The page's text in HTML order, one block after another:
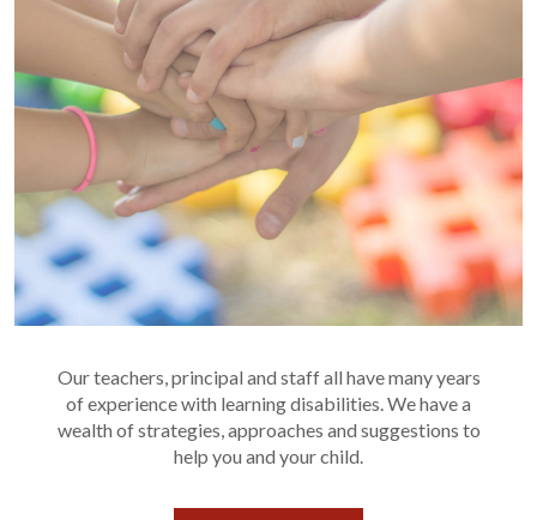
Our teachers, principal and staff all have many years
of experience with learning disabilities. We have a
wealth of strategies, approaches and suggestions to
help you and your child.